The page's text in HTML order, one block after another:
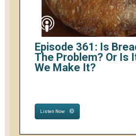
Episode 361: Is
The Problem? Or Is
We Make It?
Listen Now